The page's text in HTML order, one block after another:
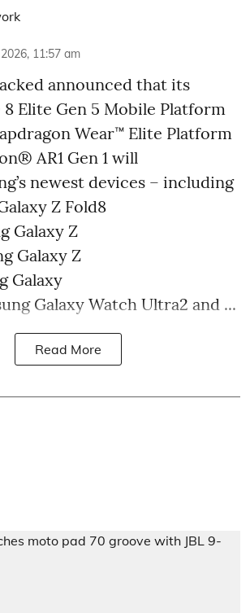
11:57 am
announced that its
Elite Gen 5 Mobile Platform
Wear™ Elite Platform
AR1 Gen 1 will
newest devices – including
Z Fold8
Galaxy Z
Galaxy Z
Galaxy
Galaxy Watch Ultra2 and ...
Read More